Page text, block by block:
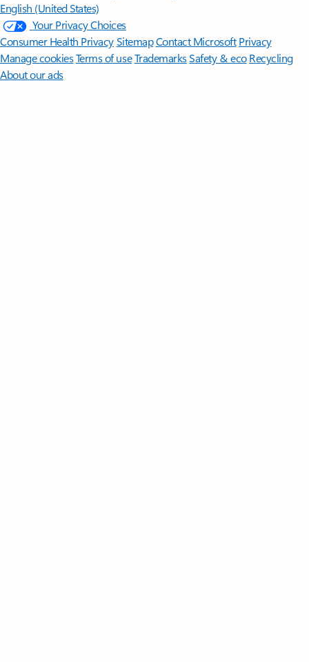
English (United States)
Your Privacy Choices
Consumer Health PrivacySitemapContact Microsoft Privacy
Manage cookiesTerms of useTrademarksSafety & eco Recycling
About our ads